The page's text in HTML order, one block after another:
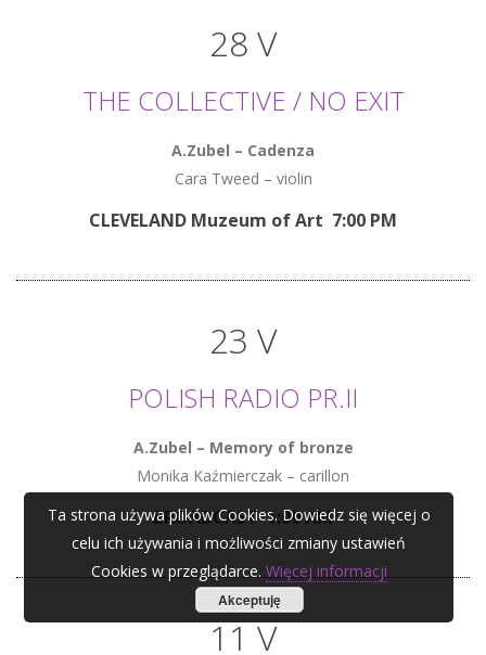
28 V
THE COLLECTIVE / NO EXIT
A.Zubel – Cadenza
Cara Tweed – violin
CLEVELAND Muzeum of Art 7:00 PM
23 V
POLISH RADIO PR.II
A.Zubel – Memory of bronze
Monika Kaźmierczak – carillon
BROADCAST 1:00 AM
11 V
Ta strona używa plików Cookies. Dowiedz się więcej o
celu ich używania i możliwości zmiany ustawień
Cookies w przeglądarce. Więcej informacji
Akceptuję